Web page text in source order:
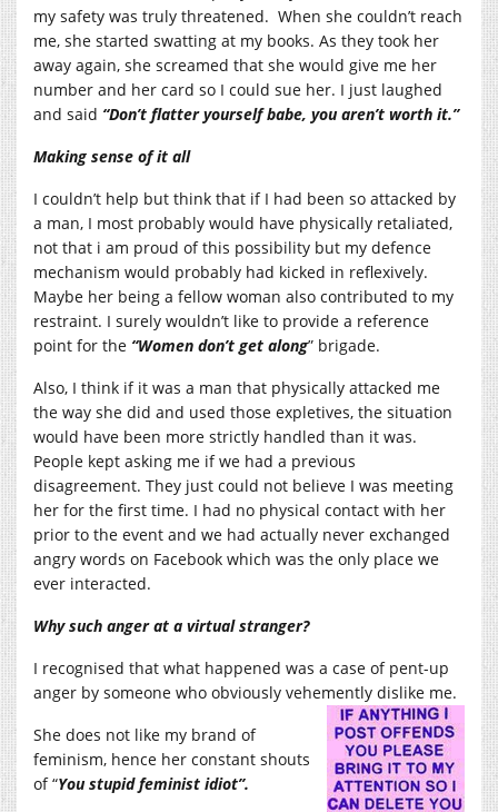
my safety was truly threatened. When she couldn’t reach
me, she started swatting at my books. As they took her
away again, she screamed that she would give me her
number and her card so I could sue her. I just laughed
and said “Don’t flatter yourself babe, you aren’t worth it.”
Making sense of it all
I couldn’t help but think that if I had been so attacked by
a man, I most probably would have physically retaliated,
not that i am proud of this possibility but my defence
mechanism would probably had kicked in reflexively.
Maybe her being a fellow woman also contributed to my
restraint. I surely wouldn’t like to provide a reference
point for the “Women don’t get along” brigade.
Also, I think if it was a man that physically attacked me
the way she did and used those expletives, the situation
would have been more strictly handled than it was.
People kept asking me if we had a previous
disagreement. They just could not believe I was meeting
her for the first time. I had no physical contact with her
prior to the event and we had actually never exchanged
angry words on Facebook which was the only place we
ever interacted.
Why such anger at a virtual stranger?
I recognised that what happened was a case of pent-up
anger by someone who obviously vehemently dislike me.
She does not like my brand of
feminism, hence her constant shouts
of “You stupid feminist idiot”.